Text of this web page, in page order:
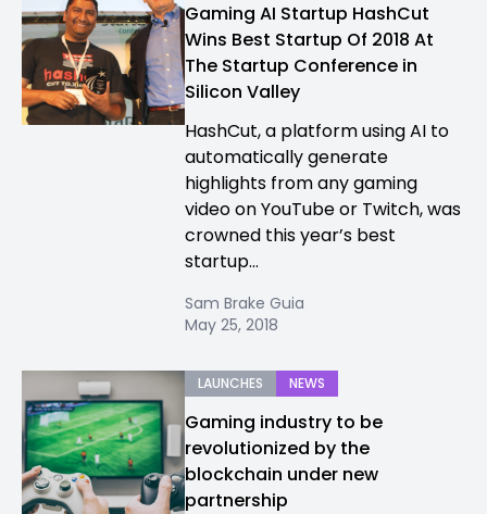
Gaming AI Startup HashCut
Wins Best Startup Of 2018 At
The Startup Conference in
Silicon Valley
HashCut, a platform using AI to
automatically generate
highlights from any gaming
video on YouTube or Twitch, was
crowned this year’s best
startup...
Sam Brake Guia
May 25, 2018
LAUNCHES NEWS
Gaming industry to be
revolutionized by the
blockchain under new
partnership